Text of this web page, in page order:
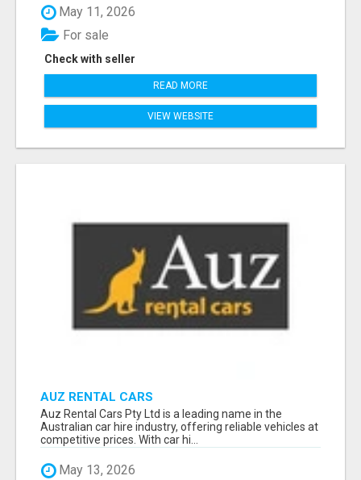
May 11, 2026
Check with seller
For sale
READ MORE
VIEW WEBSITE
AUZ RENTAL CARS
Auz Rental Cars Pty Ltd is a leading name in the
Australian car hire industry, offering reliable vehicles at
competitive prices. With car hi...
May 13, 2026